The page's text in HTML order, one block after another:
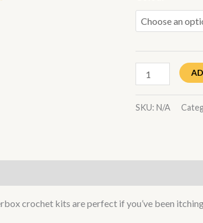
SKU: N/A
crochet kits are perfect if you’ve been